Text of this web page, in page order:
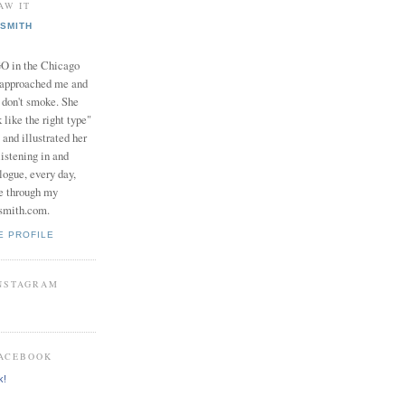
IT
in the Chicago
me and
smoke. She
like the right type"
and illustrated her
in and
every day,
through my
PROFILE